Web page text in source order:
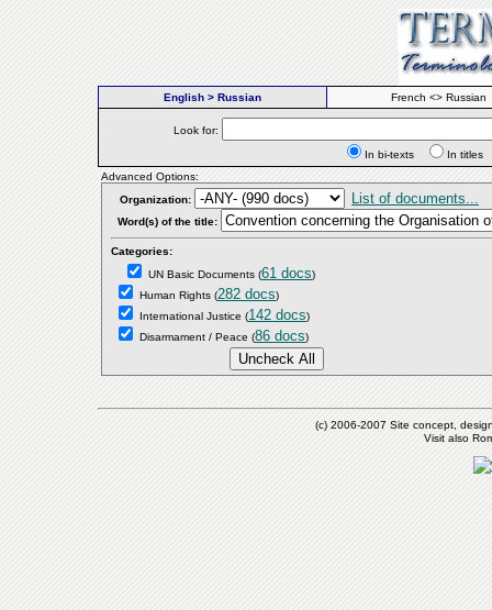
English > Russian French <> Russian
Look for:
In bi-texts
In
Advanced Options:
Organization:
List of documents...
Word(s) of the title:
Categories:
UN Basic Documents (61 docs)
Human Rights (282 docs)
International Justice (142 docs)
Disarmament / Peace (86 docs)
(c) 2006-2007 Site concept,
Visit also